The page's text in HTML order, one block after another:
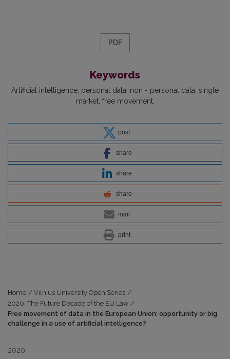
PDF
Keywords
Artificial intelligence personal data non - personal data single
market free movement
post
share
share
share
mail
print
Home / Vilnius University Open Series /
2020: The Future Decade of the EU Law /
Free movement of data in the European Union: opportunity or big
challenge in a use of artificial intelligence?
2020